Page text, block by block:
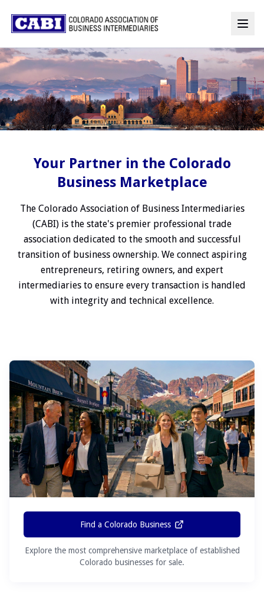
Your Partner in the Colorado
Business Marketplace
The Colorado Association of Business Intermediaries
(CABI) is the state's premier professional trade
association dedicated to the smooth and successful
transition of business ownership. We connect aspiring
entrepreneurs, retiring owners, and expert
intermediaries to ensure every transaction is handled
with integrity and technical excellence.
Find a Colorado Business
Explore the most comprehensive marketplace of established
Colorado businesses for sale.